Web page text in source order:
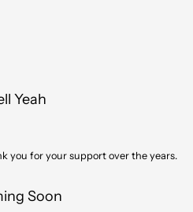
Yeah
you for your support over the years.
Soon